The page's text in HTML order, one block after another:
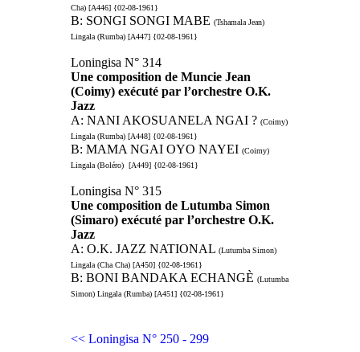
Cha) [A446] {02-08-1961}
B: SONGI SONGI MABE (Tshamala Jean)
Lingala (Rumba) [A447] {02-08-1961}
Loningisa N° 314
Une composition de Muncie Jean
(Coimy) exécuté par l’orchestre O.K.
Jazz
A: NANI AKOSUANELA NGAI ? (Coimy)
Lingala (Rumba) [A448] {02-08-1961}
B: MAMA NGAI OYO NAYEI (Coimy)
Lingala (Boléro) [A449] {02-08-1961}
Loningisa N° 315
Une composition de Lutumba Simon
(Simaro) exécuté par l’orchestre O.K.
Jazz
A: O.K. JAZZ NATIONAL (Lutumba Simon)
Lingala (Cha Cha) [A450] {02-08-1961}
B: BONI BANDAKA ECHANGÈ (Lutumba
Simon) Lingala (Rumba) [A451] {02-08-1961}
<< Loningisa N° 250 - 299